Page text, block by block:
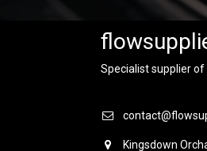
Specialist supplier
Kingsdown